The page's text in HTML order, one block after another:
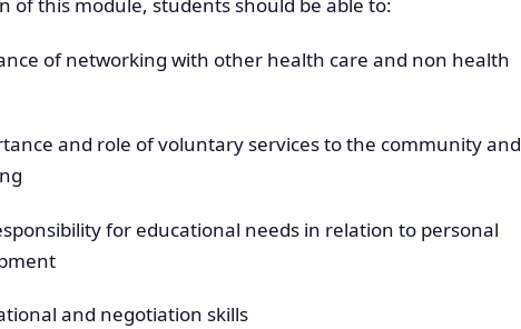
of this module, students should be able to:
of networking with other health care and non health
and role of voluntary services to the community and
for educational needs in relation to personal
and negotiation skills